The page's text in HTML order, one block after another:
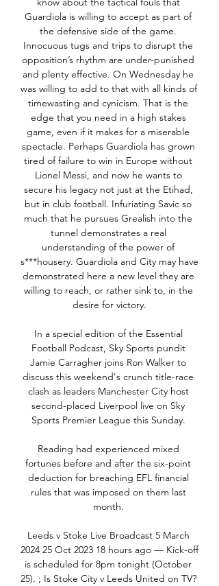
Guardiola is willing to accept as part of
the defensive side of the game.
Innocuous tugs and trips to disrupt the
opposition’s rhythm are under-punished
and plenty effective. On Wednesday he
was willing to add to that with all kinds of
timewasting and cynicism. That is the
edge that you need in a high stakes
game, even if it makes for a miserable
spectacle. Perhaps Guardiola has grown
tired of failure to win in Europe without
Lionel Messi, and now he wants to
secure his legacy not just at the Etihad,
but in club football. Infuriating Savic so
much that he pursues Grealish into the
tunnel demonstrates a real
understanding of the power of
s***housery. Guardiola and City may have
demonstrated here a new level they are
willing to reach, or rather sink to, in the
desire for victory.
In a special edition of the Essential
Football Podcast, Sky Sports pundit
Jamie Carragher joins Ron Walker to
discuss this weekend's crunch title-race
clash as leaders Manchester City host
second-placed Liverpool live on Sky
Sports Premier League this Sunday.
Reading had experienced mixed
fortunes before and after the six-point
deduction for breaching EFL financial
rules that was imposed on them last
month.
Leeds v Stoke Live Broadcast 5 March
2024 25 Oct 2023 18 hours ago — Kick-off
is scheduled for 8pm tonight (October
25). ; Is Stoke City v Leeds United on TV?